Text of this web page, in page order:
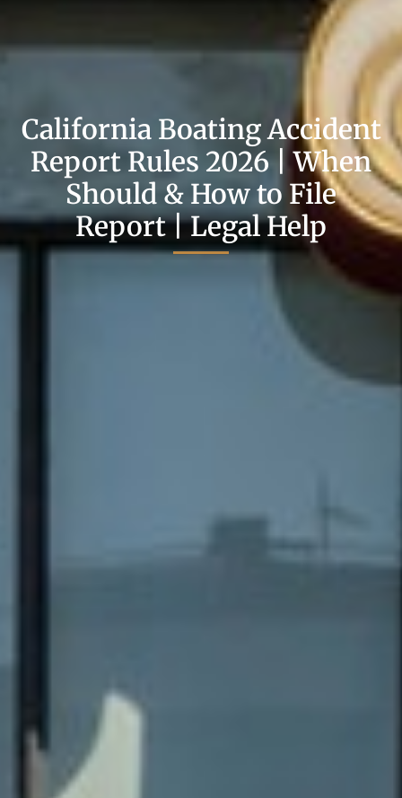
California Boating Accident
Report Rules 2026 | When
Should & How to File
Report | Legal Help